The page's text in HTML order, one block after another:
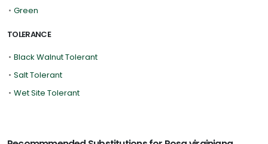
• Green
TOLERANCE
• Black Walnut Tolerant
• Salt Tolerant
• Wet Site Tolerant